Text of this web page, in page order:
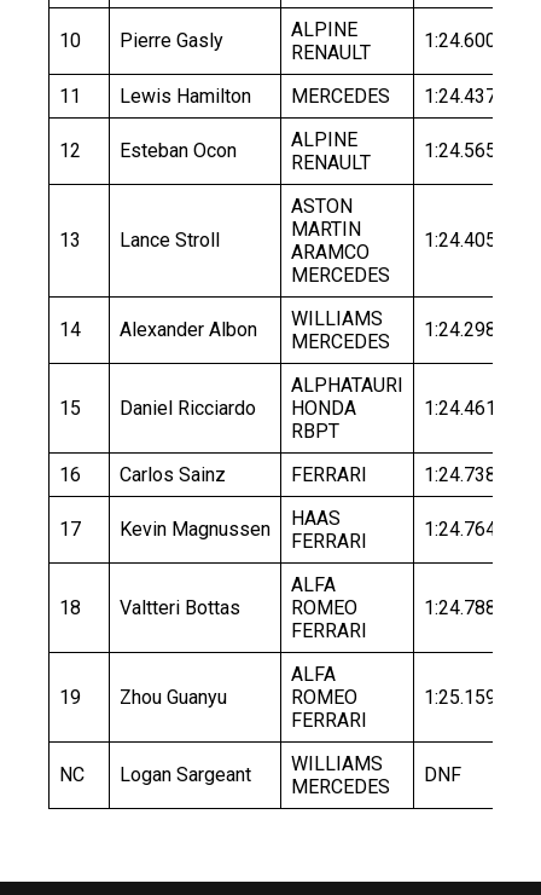
10 Pierre Gasly
ALPINE
RENAULT
1:24.600
11 Lewis Hamilton MERCEDES 1:24.437
12 Esteban Ocon
ALPINE
RENAULT
1:24.565
13 Lance Stroll
ASTON
MARTIN
ARAMCO
MERCEDES
1:24.405
14 Alexander Albon
WILLIAMS
MERCEDES
1:24.298
15 Daniel Ricciardo
ALPHATAURI
HONDA
RBPT
1:24.461
16 Carlos Sainz FERRARI 1:24.738
17 Kevin Magnussen
HAAS
FERRARI
1:24.764
18 Valtteri Bottas
ALFA
ROMEO
FERRARI
1:24.788
19 Zhou Guanyu
ALFA
ROMEO
FERRARI
1:25.159
NC Logan Sargeant
WILLIAMS
MERCEDES
DNF